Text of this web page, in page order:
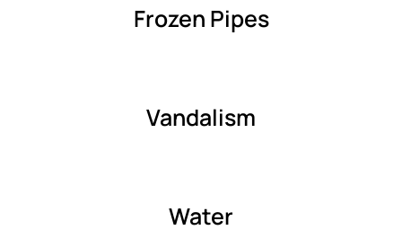
Frozen Pipes
Vandalism
Water